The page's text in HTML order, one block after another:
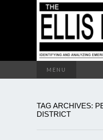
MENU
TAG ARCHIVES:
DISTRICT